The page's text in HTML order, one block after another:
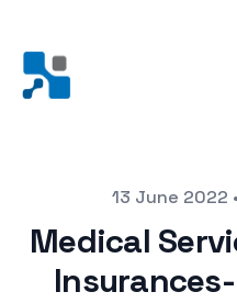
13 June 2022 •
Medical